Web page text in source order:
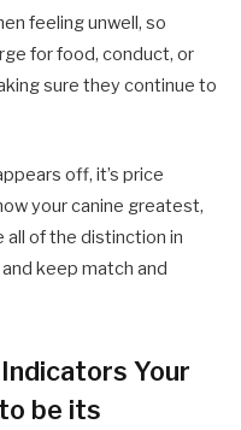
feeling unwell, so
for food, conduct, or
sure they continue to
off, it’s price
your canine greatest,
all of the distinction in
keep match and
Your
be its